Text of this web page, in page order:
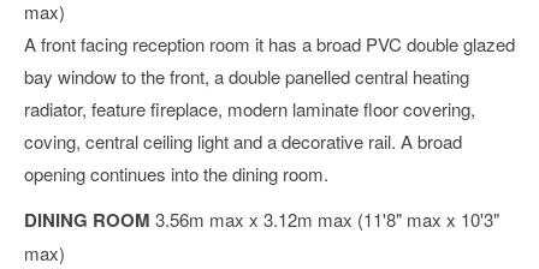
max)
A front facing reception room it has a broad PVC double glazed
bay window to the front, a double panelled central heating
radiator, feature fireplace, modern laminate floor covering,
coving, central ceiling light and a decorative rail. A broad
opening continues into the dining room.
DINING ROOM 3.56m max x 3.12m max (11'8" max x 10'3"
max)